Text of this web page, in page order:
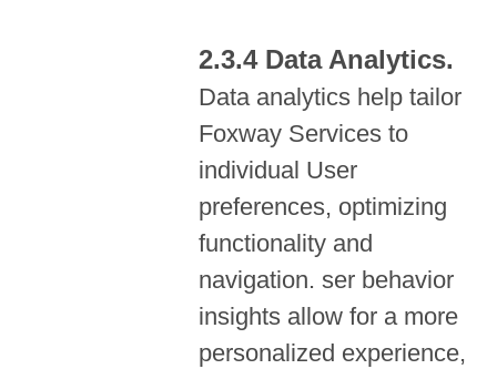
Data Analytics.
Data analytics help tailor
Foxway Services to
individual User
preferences, optimizing
functionality and
navigation. ser behavior
insights allow for a more
personalized experience,